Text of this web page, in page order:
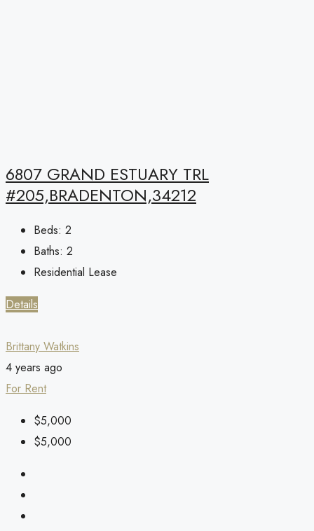
6807 GRAND ESTUARY TRL
#205,BRADENTON,34212
Beds: 2
Baths: 2
Residential Lease
Details
Brittany Watkins
4 years ago
For Rent
$5,000
$5,000